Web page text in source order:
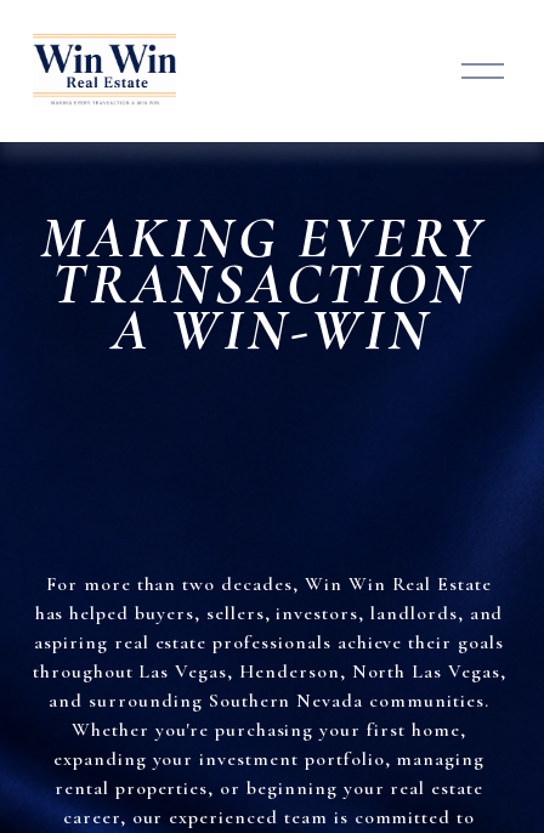
O
p
M
MAKING EVERY
TRANSACTION
A WIN-WIN
For more than two decades, Win Win Real Estate
has helped buyers, sellers, investors, landlords, and
aspiring real estate professionals achieve their goals
throughout Las Vegas, Henderson, North Las Vegas,
and surrounding Southern Nevada communities.
Whether you're purchasing your first home,
expanding your investment portfolio, managing
rental properties, or beginning your real estate
career, our experienced team is committed to